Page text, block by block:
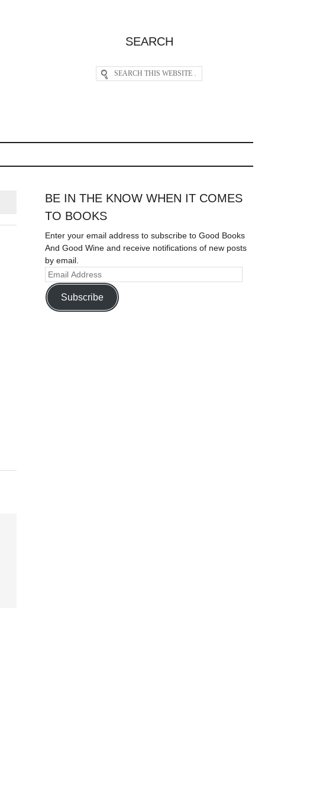
SEARCH
BE IN THE KNOW WHEN IT COMES
TO BOOKS
Enter your email address to subscribe to Good Books
And Good Wine and receive notifications of new posts
by email.
Subscribe